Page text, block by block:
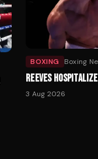
BOXING Boxing
REEVES
3 Aug 2026